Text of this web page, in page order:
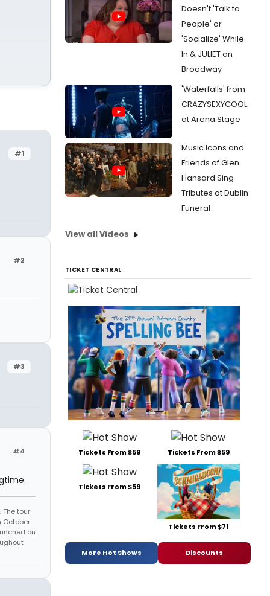
#1
#2
#3
#4
tour
October
on
Doesn't 'Talk to
People' or
'Socialize' While
In & JULIET on
Broadway
'Waterfalls' from
CRAZYSEXYCOOL
at Arena Stage
Music Icons and
Friends of Glen
Hansard Sing
Tributes at Dublin
Funeral
View all Videos
TICKET CENTRAL
Tickets From $59 Tickets From $59
Tickets From $59
Tickets From $71
More Hot Shows Discounts